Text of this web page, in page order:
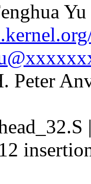
Peter